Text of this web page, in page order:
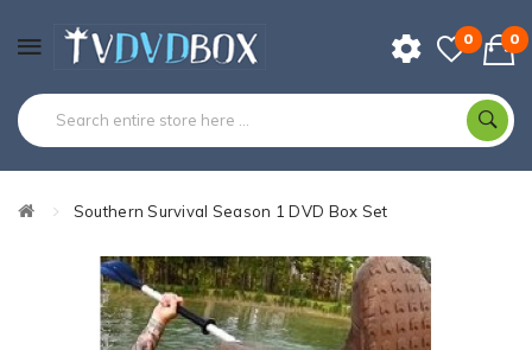
0 0
Southern Survival Season 1 DVD Box Set